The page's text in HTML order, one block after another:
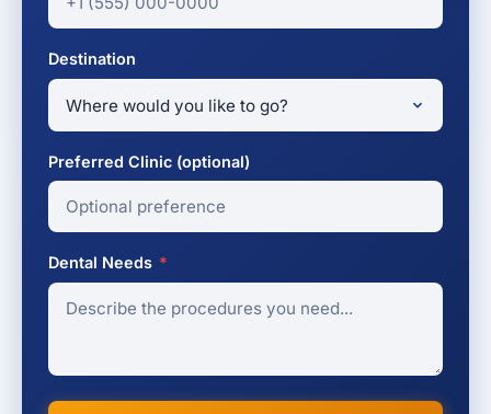
Destination
Preferred Clinic (optional)
Dental Needs *